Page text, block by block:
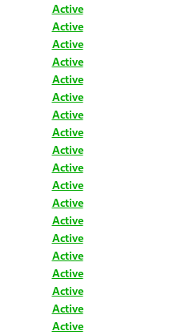
Active
Active
Active
Active
Active
Active
Active
Active
Active
Active
Active
Active
Active
Active
Active
Active
Active
Active
Active